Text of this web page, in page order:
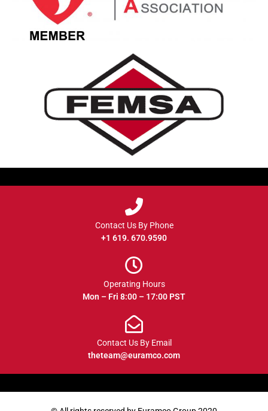
Contact Us By Phone
+1 619. 670.9590
Operating Hours
Mon – Fri 8:00 – 17:00 PST
Contact Us By Email
theteam@euramco.com